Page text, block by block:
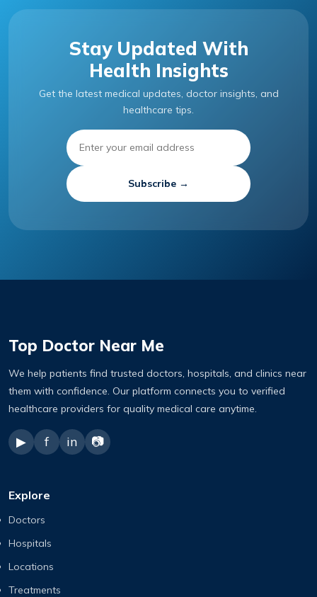
Stay Updated With
Health Insights
Get the latest medical updates, doctor insights, and
healthcare tips.
Subscribe →
Top Doctor Near Me
We help patients find trusted doctors, hospitals, and clinics near
them with confidence. Our platform connects you to verified
healthcare providers for quality medical care anytime.
▶ f in 📷
Explore
Doctors
Hospitals
Locations
Treatments